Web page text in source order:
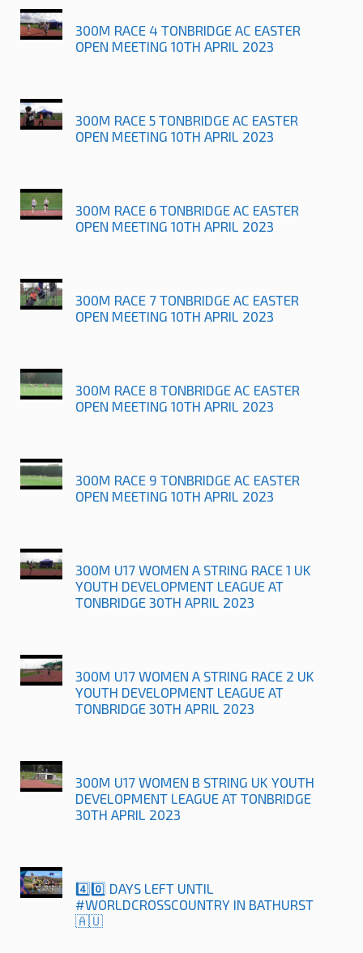
300M RACE 4 TONBRIDGE AC EASTER
OPEN MEETING 10TH APRIL 2023
300M RACE 5 TONBRIDGE AC EASTER
OPEN MEETING 10TH APRIL 2023
300M RACE 6 TONBRIDGE AC EASTER
OPEN MEETING 10TH APRIL 2023
300M RACE 7 TONBRIDGE AC EASTER
OPEN MEETING 10TH APRIL 2023
300M RACE 8 TONBRIDGE AC EASTER
OPEN MEETING 10TH APRIL 2023
300M RACE 9 TONBRIDGE AC EASTER
OPEN MEETING 10TH APRIL 2023
300M U17 WOMEN A STRING RACE 1 UK
YOUTH DEVELOPMENT LEAGUE AT
TONBRIDGE 30TH APRIL 2023
300M U17 WOMEN A STRING RACE 2 UK
YOUTH DEVELOPMENT LEAGUE AT
TONBRIDGE 30TH APRIL 2023
300M U17 WOMEN B STRING UK YOUTH
DEVELOPMENT LEAGUE AT TONBRIDGE
30TH APRIL 2023
4️⃣0️⃣ DAYS LEFT UNTIL
#WORLDCROSSCOUNTRY IN BATHURST
🇦🇺